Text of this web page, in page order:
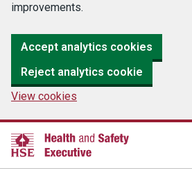
improvements.
Accept analytics cookies
Reject analytics cookie
View cookies